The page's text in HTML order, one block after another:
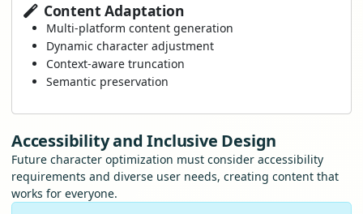
Content Adaptation
Multi-platform content generation
Dynamic character adjustment
Context-aware truncation
Semantic preservation
Accessibility and Inclusive Design
Future character optimization must consider accessibility
requirements and diverse user needs, creating content that
works for everyone.